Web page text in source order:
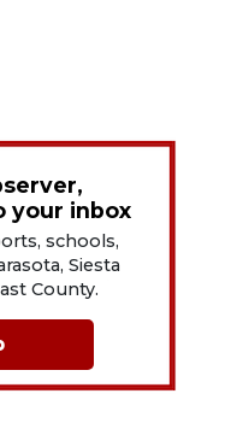
your inbox
schools,
Siesta
County.